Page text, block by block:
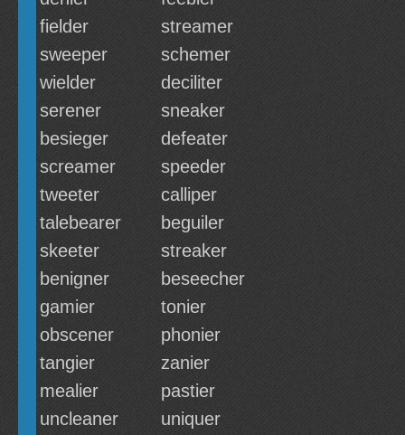
fielder
streamer
sweeper
schemer
wielder
deciliter
serener
sneaker
besieger
defeater
screamer
speeder
tweeter
calliper
talebearer
beguiler
skeeter
streaker
benigner
beseecher
gamier
tonier
obscener
phonier
tangier
zanier
mealier
pastier
uncleaner
uniquer